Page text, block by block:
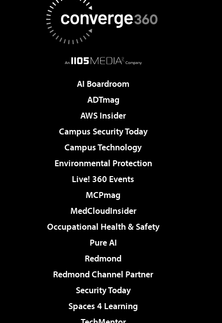
AI Boardroom
ADTmag
AWS Insider
Campus Security Today
Campus Technology
Environmental Protection
Live! 360 Events
MCPmag
MedCloudInsider
Occupational Health & Safety
Pure AI
Redmond
Redmond Channel Partner
Security Today
Spaces 4 Learning